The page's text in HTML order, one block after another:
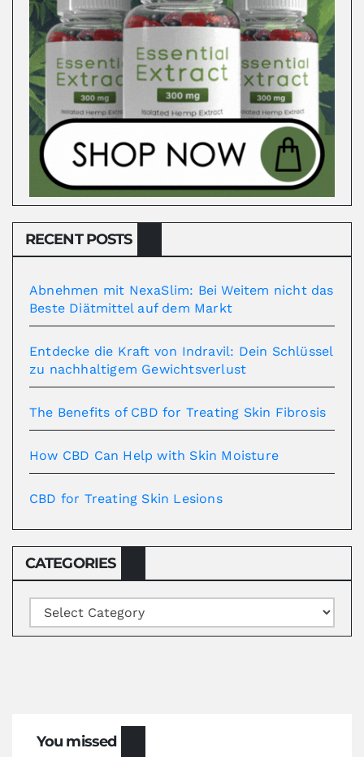
RECENT POSTS
Abnehmen mit NexaSlim: Bei Weitem nicht das
Beste Diätmittel auf dem Markt
Entdecke die Kraft von Indravil: Dein Schlüssel
zu nachhaltigem Gewichtsverlust
The Benefits of CBD for Treating Skin Fibrosis
How CBD Can Help with Skin Moisture
CBD for Treating Skin Lesions
CATEGORIES
Categories
You missed